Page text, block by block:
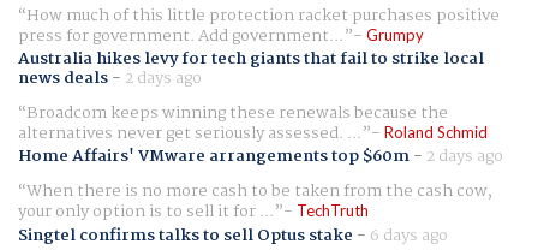
How much of this little protection racket purchases positive
press for government. Add government... Grumpy
Australia hikes levy for tech giants that fail to strike local
news deals- 2 days ago
Broadcom keeps winning these renewals because the
alternatives never get seriously assessed. ... Roland Schmid
Home Affairs' VMware arrangements top $60m- 2 days ago
When there is no more cash to be taken from the cash cow,
your only option is to sell it for ... TechTruth
Singtel confirms talks to sell Optus stake - 6 days ago